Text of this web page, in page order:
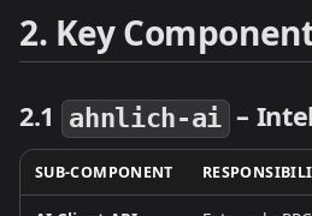
2. Key
2.1 ahnlich‑ai –
SUB‑COMPONENT